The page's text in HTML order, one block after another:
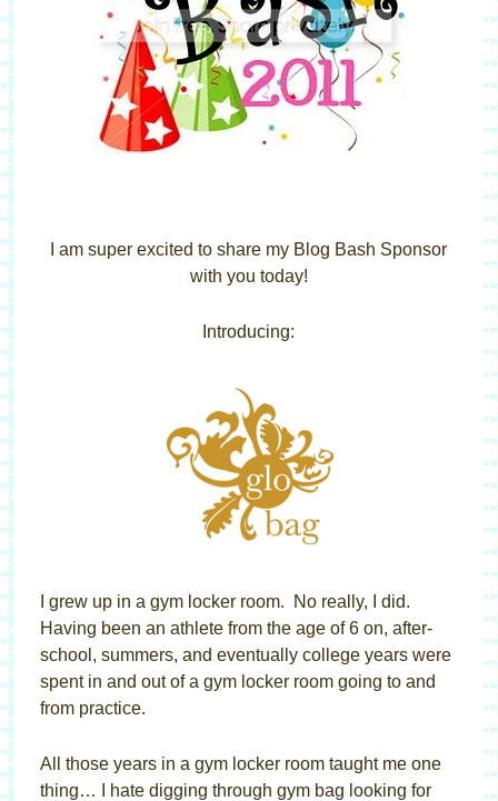
I am super excited to share my Blog Bash Sponsor
with you today!
Introducing:
I grew up in a gym locker room. No really, I did.
Having been an athlete from the age of 6 on, after-
school, summers, and eventually college years were
spent in and out of a gym locker room going to and
from practice.
All those years in a gym locker room taught me one
thing… I hate digging through gym bag looking for